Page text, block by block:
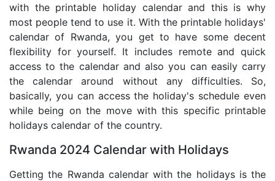
with the printable holiday calendar and this is why
most people tend to use it. With the printable holidays'
calendar of Rwanda, you get to have some decent
flexibility for yourself. It includes remote and quick
access to the calendar and also you can easily carry
the calendar around without any difficulties. So,
basically, you can access the holiday's schedule even
while being on the move with this specific printable
holidays calendar of the country.
Rwanda 2024 Calendar with Holidays
Getting the Rwanda calendar with the holidays is the